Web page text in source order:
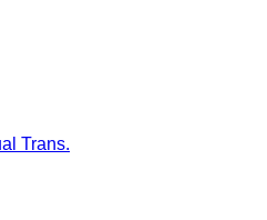
Trans.